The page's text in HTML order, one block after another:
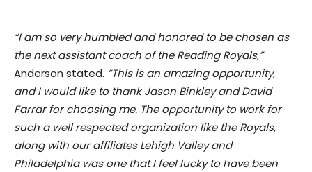
“I am so very humbled and honored to be chosen as
the next assistant coach of the Reading Royals,”
Anderson stated. “This is an amazing opportunity,
and I would like to thank Jason Binkley and David
Farrar for choosing me. The opportunity to work for
such a well respected organization like the Royals,
along with our affiliates Lehigh Valley and
Philadelphia was one that I feel lucky to have been